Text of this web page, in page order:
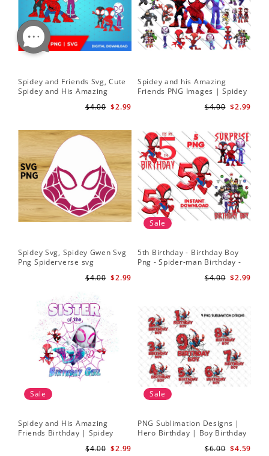
Spidey and Friends Svg, Cute
Spidey and His Amazing
$2.99
$4.00
Spidey and his Amazing
Friends PNG Images | Spidey
$2.99
$4.00
Spidey Svg, Spidey Gwen Svg
Png Spiderverse svg
$2.99
$4.00
Sale
5th Birthday - Birthday Boy
Png - Spider-man Birthday -
Friends PNG Images
$2.99
$4.00
Sale
Spidey and His Amazing
Friends Birthday | Spidey
$2.99
$4.00
Sale
PNG Sublimation Designs |
Hero Birthday | Boy Birthday
$4.59
$6.00